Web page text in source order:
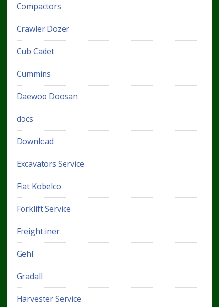
Compactors
Crawler Dozer
Cub Cadet
Cummins
Daewoo Doosan
docs
Download
Excavators Service
Fiat Kobelco
Forklift Service
Freightliner
Gehl
Gradall
Harvester Service